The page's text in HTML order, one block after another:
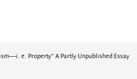
e. Property" A Partly Unpublished Essay